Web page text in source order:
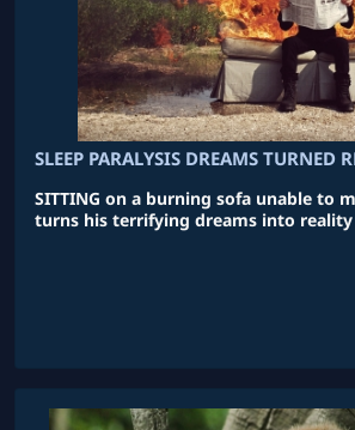
SLEEP PARALYSIS DREAMS TURNED
SITTING on a burning sofa unable to
turns his terrifying dreams into reality